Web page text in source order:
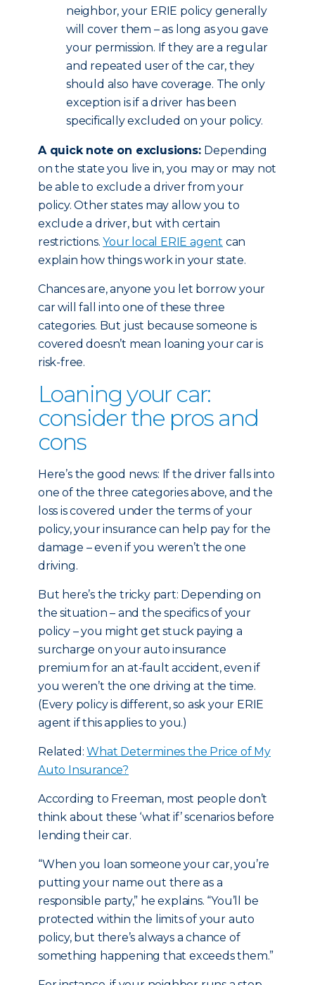
neighbor, your ERIE policy generally
will cover them – as long as you gave
your permission. If they are a regular
and repeated user of the car, they
should also have coverage. The only
exception is if a driver has been
specifically excluded on your policy.
A quick note on exclusions: Depending
on the state you live in, you may or may not
be able to exclude a driver from your
policy. Other states may allow you to
exclude a driver, but with certain
restrictions.Your local ERIE agent can
explain how things work in your state.
Chances are, anyone you let borrow your
car will fall into one of these three
categories. But just because someone is
covered doesn’t mean loaning your car is
risk-free.
Loaning your car:
consider the pros and
cons
Here’s the good news: If the driver falls into
one of the three categories above, and the
loss is covered under the terms of your
policy, your insurance can help pay for the
damage – even if you weren’t the one
driving.
But here’s the tricky part: Depending on
the situation – and the specifics of your
policy – you might get stuck paying a
surcharge on your auto insurance
premium for an at-fault accident, even if
you weren’t the one driving at the time.
(Every policy is different, so ask your ERIE
agent if this applies to you.)
Related:What Determines the Price of My
Auto Insurance?
According to Freeman, most people don’t
think about these ‘what if’ scenarios before
lending their car.
“When you loan someone your car, you’re
putting your name out there as a
responsible party,” he explains. “You’ll be
protected within the limits of your auto
policy, but there’s always a chance of
something happening that exceeds them.”